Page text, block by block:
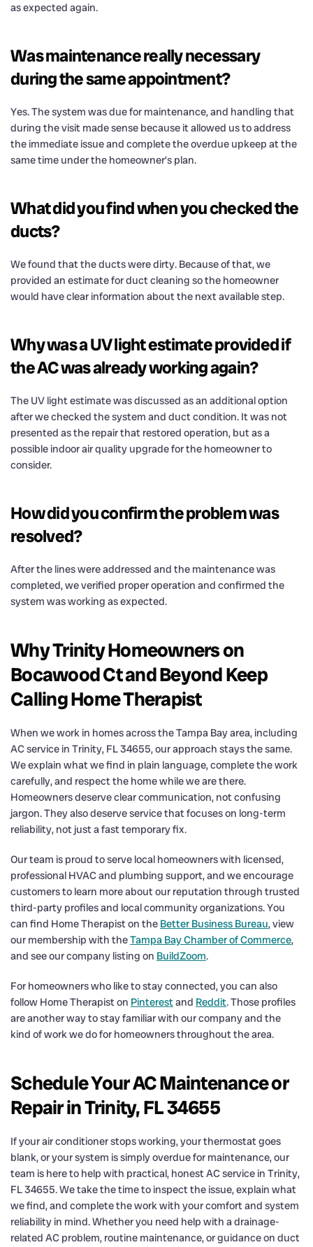
as expected again.
Was maintenance really necessary
during the same appointment?
Yes. The system was due for maintenance, and handling that
during the visit made sense because it allowed us to address
the immediate issue and complete the overdue upkeep at the
same time under the homeowner’s plan.
What did you find when you checked the
ducts?
We found that the ducts were dirty. Because of that, we
provided an estimate for duct cleaning so the homeowner
would have clear information about the next available step.
Why was a UV light estimate provided if
the AC was already working again?
The UV light estimate was discussed as an additional option
after we checked the system and duct condition. It was not
presented as the repair that restored operation, but as a
possible indoor air quality upgrade for the homeowner to
consider.
How did you confirm the problem was
resolved?
After the lines were addressed and the maintenance was
completed, we verified proper operation and confirmed the
system was working as expected.
Why Trinity Homeowners on
Bocawood Ct and Beyond Keep
Calling Home Therapist
When we work in homes across the Tampa Bay area, including
AC service in Trinity, FL 34655, our approach stays the same.
We explain what we find in plain language, complete the work
carefully, and respect the home while we are there.
Homeowners deserve clear communication, not confusing
jargon. They also deserve service that focuses on long-term
reliability, not just a fast temporary fix.
Our team is proud to serve local homeowners with licensed,
professional HVAC and plumbing support, and we encourage
customers to learn more about our reputation through trusted
third-party profiles and local community organizations. You
can find Home Therapist on the Better Business Bureau, view
our membership with theTampa Bay Chamber of Commerce,
and see our company listing on BuildZoom.
For homeowners who like to stay connected, you can also
follow Home Therapist on Pinterestand Reddit. Those profiles
are another way to stay familiar with our company and the
kind of work we do for homeowners throughout the area.
Schedule Your AC Maintenance or
Repair in Trinity, FL 34655
If your air conditioner stops working, your thermostat goes
blank, or your system is simply overdue for maintenance, our
team is here to help with practical, honest AC service in Trinity,
FL 34655. We take the time to inspect the issue, explain what
we find, and complete the work with your comfort and system
reliability in mind. Whether you need help with a drainage-
related AC problem, routine maintenance, or guidance on duct